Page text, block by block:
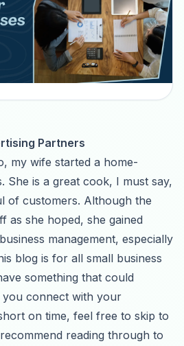
Partners
my wife started a home-
She is a great cook, I must say,
of customers. Although the
as she hoped, she gained
management, especially
blog is for all small business
something that could
connect with your
on time, feel free to skip to
reading through to